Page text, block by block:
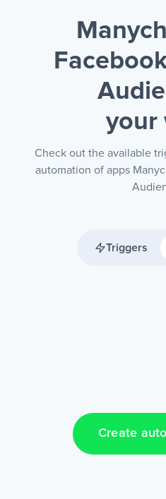
your
Check out the available
automation of apps
Triggers
Create